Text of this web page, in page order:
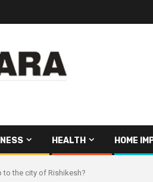
HEALTH HOME
to the city of Rishikesh?